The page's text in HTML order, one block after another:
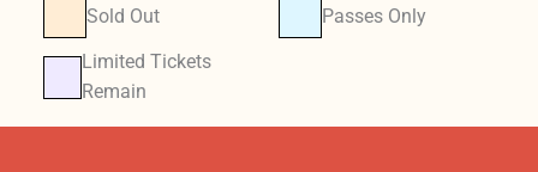
Sold Out Passes Only
Limited Tickets
Remain